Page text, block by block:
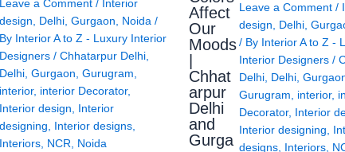
a Comment / Interior
Delhi, Gurgaon Noida /
Interior A to Z - Luxury Interior
/ Chhatarpur Delhi,
, Gurgaon Gurugram
, interior Decorator,
design
Interior
Interior designs,
, NCR Noida
Affect
Our
Moods
Chhat
arpur
Delhi
and
Gurga
Leave a Comment /
design, Delhi,
/ By Interior A to Z -
Interior Designers /
Delhi, Delhi,
Gurugram, interior,
Decorator, Interior
Interior designing,
designs, Interiors,